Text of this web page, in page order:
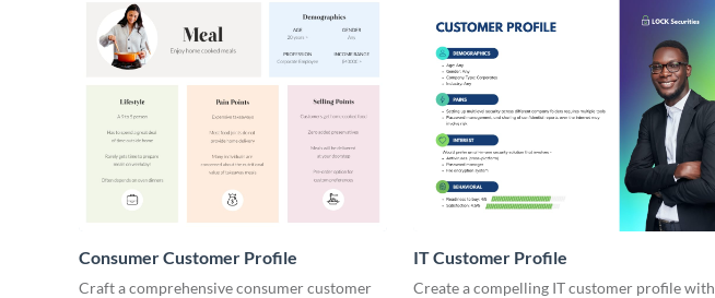
Consumer Customer Profile
Craft a comprehensive consumer customer
IT Customer Profile
Create a compelling IT customer profile with